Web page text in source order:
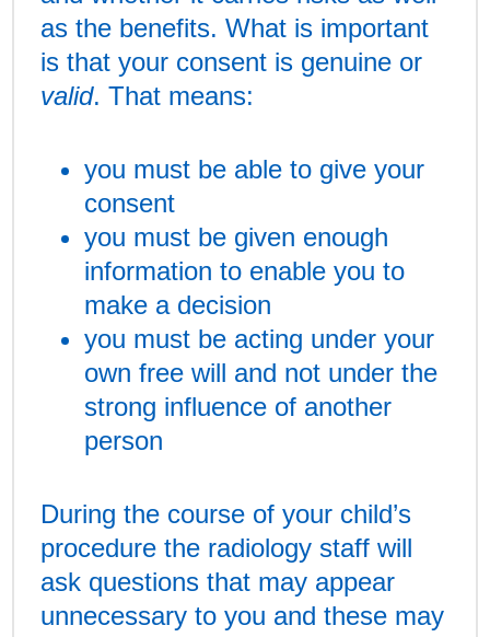
as the benefits. What is important
is that your consent is genuine or
valid. That means:
you must be able to give your
consent
you must be given enough
information to enable you to
make a decision
you must be acting under your
own free will and not under the
strong influence of another
person
During the course of your child’s
procedure the radiology staff will
ask questions that may appear
unnecessary to you and these may